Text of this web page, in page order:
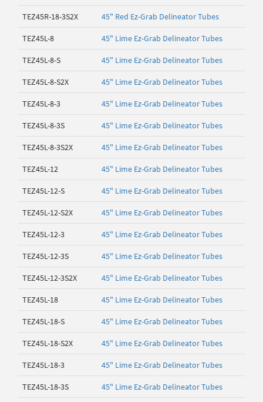
TEZ45R-18-3S2X 45" Red Ez-Grab Delineator Tubes
TEZ45L-8 45" Lime Ez-Grab Delineator Tubes
TEZ45L-8-S 45" Lime Ez-Grab Delineator Tubes
TEZ45L-8-S2X 45" Lime Ez-Grab Delineator Tubes
TEZ45L-8-3 45" Lime Ez-Grab Delineator Tubes
TEZ45L-8-3S 45" Lime Ez-Grab Delineator Tubes
TEZ45L-8-3S2X 45" Lime Ez-Grab Delineator Tubes
TEZ45L-12 45" Lime Ez-Grab Delineator Tubes
TEZ45L-12-S 45" Lime Ez-Grab Delineator Tubes
TEZ45L-12-S2X 45" Lime Ez-Grab Delineator Tubes
TEZ45L-12-3 45" Lime Ez-Grab Delineator Tubes
TEZ45L-12-3S 45" Lime Ez-Grab Delineator Tubes
TEZ45L-12-3S2X 45" Lime Ez-Grab Delineator Tubes
TEZ45L-18 45" Lime Ez-Grab Delineator Tubes
TEZ45L-18-S 45" Lime Ez-Grab Delineator Tubes
TEZ45L-18-S2X 45" Lime Ez-Grab Delineator Tubes
TEZ45L-18-3 45" Lime Ez-Grab Delineator Tubes
TEZ45L-18-3S 45" Lime Ez-Grab Delineator Tubes